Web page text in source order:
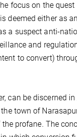
focus on the
deemed either as
a suspect anti-
and
to convert)
can be discerned in
town of
profane. The